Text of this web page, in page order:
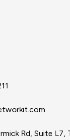
Rd, Suite L7,